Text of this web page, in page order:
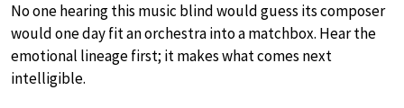
No one hearing this music blind would guess its composer
would one day fit an orchestra into a matchbox. Hear the
emotional lineage first; it makes what comes next
intelligible.